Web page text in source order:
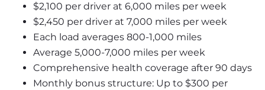
$2,100 per driver at 6,000 miles per week
$2,450 per driver at 7,000 miles per week
Each load averages 800-1,000 miles
Average 5,000-7,000 miles per week
Comprehensive health coverage after 90 days
Monthly bonus structure: Up to $300 per